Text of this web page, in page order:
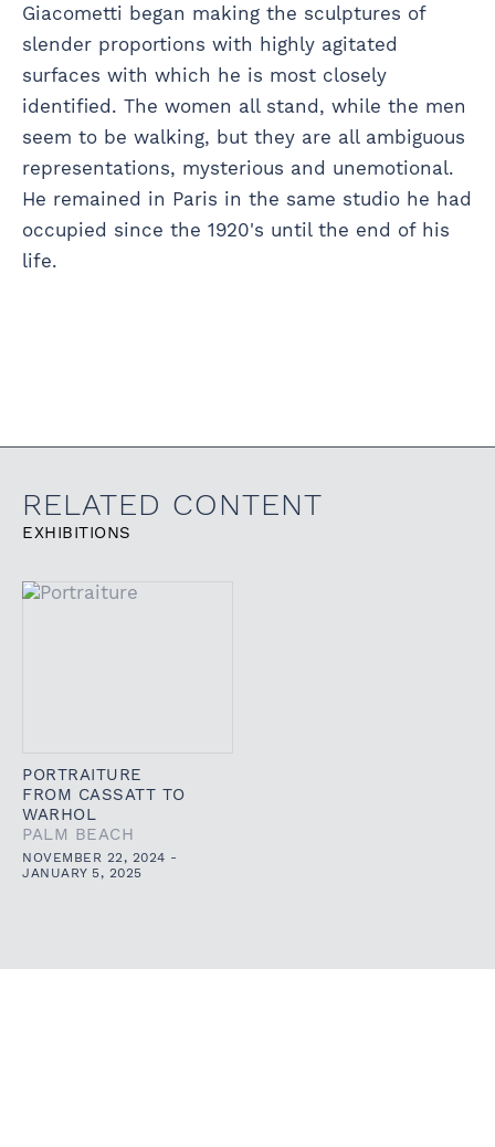
Giacometti began making the sculptures of
slender proportions with highly agitated
surfaces with which he is most closely
identified. The women all stand, while the men
seem to be walking, but they are all ambiguous
representations, mysterious and unemotional.
He remained in Paris in the same studio he had
occupied since the 1920's until the end of his
life.
RELATED CONTENT
EXHIBITIONS
PORTRAITURE
FROM CASSATT TO
WARHOL
PALM BEACH
NOVEMBER 22, 2024 -
JANUARY 5, 2025